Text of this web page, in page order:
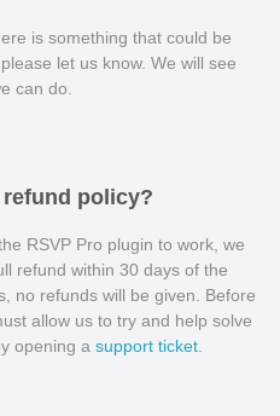
is something that could be
let us know. We will see
can do.
policy?
RSVP Pro plugin to work, we
refund within 30 days of the
no refunds will be given. Before
allow us to try and help solve
opening a support ticket